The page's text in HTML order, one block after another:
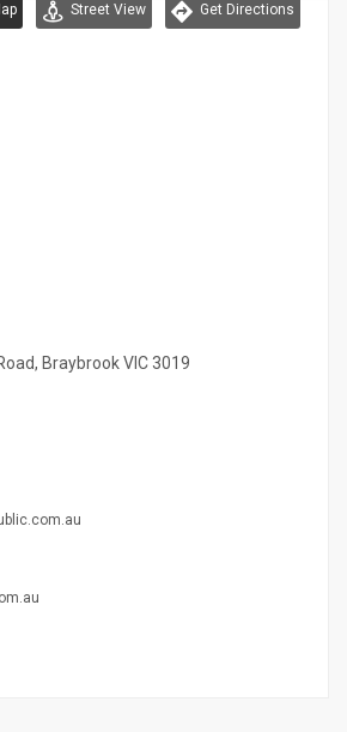
Street View Get Directions
Braybrook VIC 3019